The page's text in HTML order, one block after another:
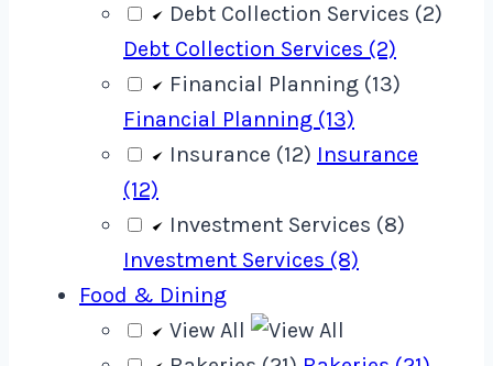
Debt Collection Services (2)
Debt Collection Services (2)
Financial Planning (13)
Financial Planning (13)
Insurance (12) Insurance
(12)
Investment Services (8)
Investment Services (8)
Food & Dining
View All